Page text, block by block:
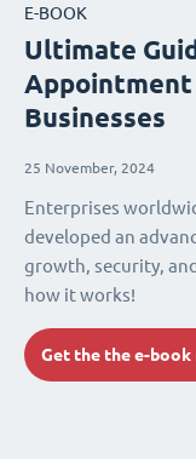
E-BOOK
Ultimate
Appointment
Businesses
25 November, 2024
Enterprises
developed an
growth, security,
how it works!
Get the the e-book